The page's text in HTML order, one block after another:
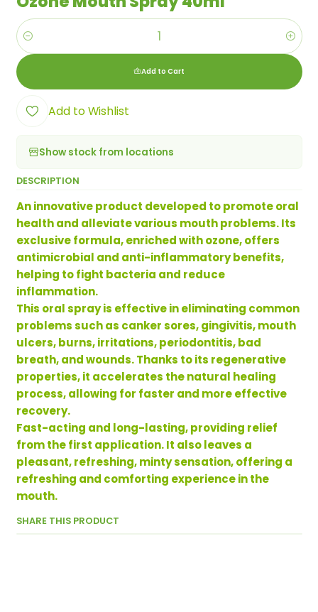
Quantity
Add to Cart
Add to Wishlist
Show stock from locations
DESCRIPTION
An innovative product developed to promote oral
health and alleviate various mouth problems. Its
exclusive formula, enriched with ozone, offers
antimicrobial and anti-inflammatory benefits,
helping to fight bacteria and reduce
inflammation.
This oral spray is effective in eliminating common
problems such as canker sores, gingivitis, mouth
ulcers, burns, irritations, periodontitis, bad
breath, and wounds. Thanks to its regenerative
properties, it accelerates the natural healing
process, allowing for faster and more effective
recovery.
Fast-acting and long-lasting, providing relief
from the first application. It also leaves a
pleasant, refreshing, minty sensation, offering a
refreshing and comforting experience in the
mouth.
SHARE THIS PRODUCT